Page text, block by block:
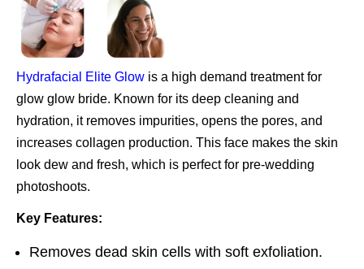
Hydrafacial Elite Glow is a high demand treatment for
glow glow bride. Known for its deep cleaning and
hydration, it removes impurities, opens the pores, and
increases collagen production. This face makes the skin
look dew and fresh, which is perfect for pre-wedding
photoshoots.
Key Features:
Removes dead skin cells with soft exfoliation.